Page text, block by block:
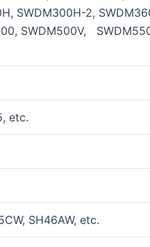
SWDM300H-2,
SWDM500V,
etc.
SH46AW, etc.